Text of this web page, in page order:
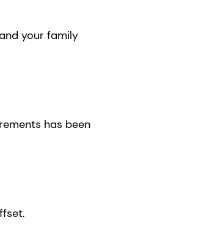
your family
has been